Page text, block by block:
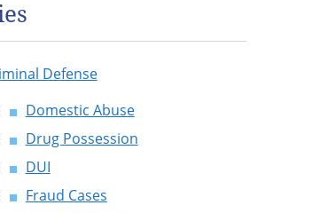
Defense
Domestic Abuse
Drug Possession
DUI
Fraud Cases